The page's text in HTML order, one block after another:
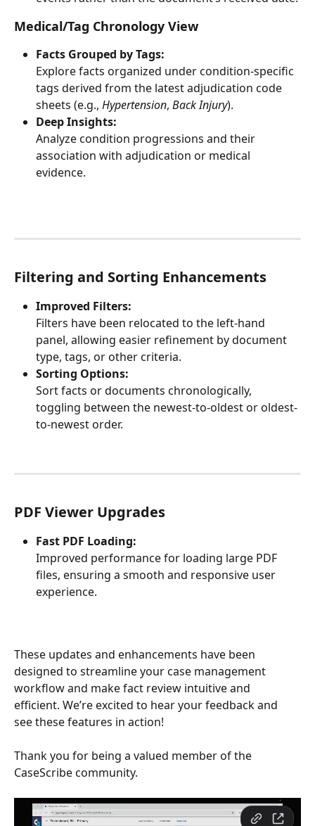
Medical/Tag Chronology View
Facts Grouped by Tags:
Explore facts organized under condition-specific
tags derived from the latest adjudication code
sheets (e.g., Hypertension, Back Injury).
Deep Insights:
Analyze condition progressions and their
association with adjudication or medical
evidence.
Filtering and Sorting Enhancements
Improved Filters:
Filters have been relocated to the left-hand
panel, allowing easier refinement by document
type, tags, or other criteria.
Sorting Options:
Sort facts or documents chronologically,
toggling between the newest-to-oldest or oldest-
to-newest order.
PDF Viewer Upgrades
Fast PDF Loading:
Improved performance for loading large PDF
files, ensuring a smooth and responsive user
experience.
These updates and enhancements have been
designed to streamline your case management
workflow and make fact review intuitive and
efficient. We’re excited to hear your feedback and
see these features in action!
Thank you for being a valued member of the
CaseScribe community.